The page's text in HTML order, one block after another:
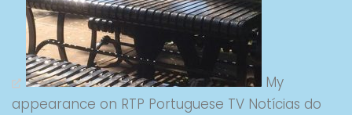
My
appearance on RTP Portuguese TV Notícias do